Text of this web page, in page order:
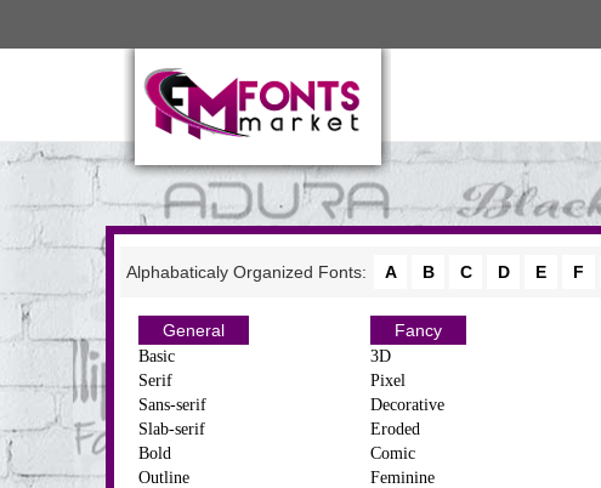
Alphabaticaly Organized Fonts: A B C D E F
General
Basic
Serif
Sans-serif
Slab-serif
Bold
Outline
Fancy
3D
Pixel
Decorative
Eroded
Comic
Feminine